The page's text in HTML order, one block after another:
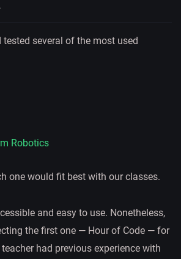
tested several of the most used
Robotics
one would fit best with our classes.
and easy to use. Nonetheless,
the first one — Hour of Code — for
had previous experience with